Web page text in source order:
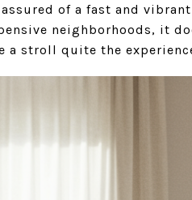
of a fast and
neighborhoods, it
a stroll quite the